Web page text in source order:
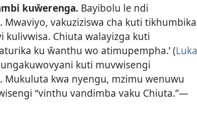
kuŵerenga. Bayibolu le ndi
vakuziziswa cha kuti tikhumbika
Chiuta walayizga kuti
ku ŵanthu wo atimupempha.’ (Luka
kuti muvwisengi
Mukuluta kwa nyengu, mzimu wenuwu
“vinthu vandimba vaku Chiuta.”—